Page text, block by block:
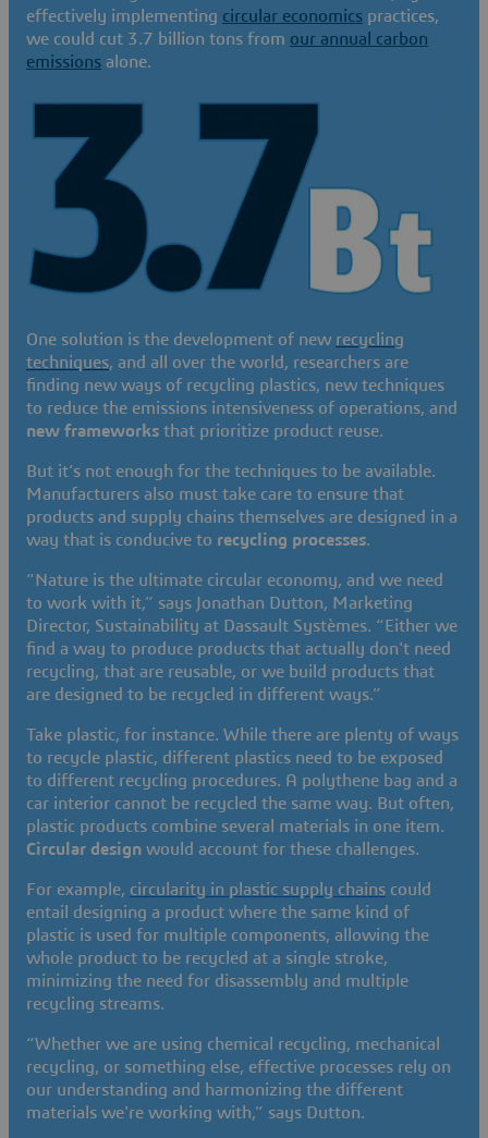
effectively implementing circular economics practices,
we could cut 3.7 billion tons from our annual carbon
emissions alone.
One solution is the development of new recycling
techniques, and all over the world, researchers are
finding new ways of recycling plastics, new techniques
to reduce the emissions intensiveness of operations, and
new frameworks that prioritize product reuse.
But it’s not enough for the techniques to be available.
Manufacturers also must take care to ensure that
products and supply chains themselves are designed in a
way that is conducive to recycling processes.
“Nature is the ultimate circular economy, and we need
to work with it,” says Jonathan Dutton, Marketing
Director, Sustainability at Dassault Systèmes. “Either we
find a way to produce products that actually don't need
recycling, that are reusable, or we build products that
are designed to be recycled in different ways.”
Take plastic, for instance. While there are plenty of ways
to recycle plastic, different plastics need to be exposed
to different recycling procedures. A polythene bag and a
car interior cannot be recycled the same way. But often,
plastic products combine several materials in one item.
Circular design would account for these challenges.
For example, circularity in plastic supply chains could
entail designing a product where the same kind of
plastic is used for multiple components, allowing the
whole product to be recycled at a single stroke,
minimizing the need for disassembly and multiple
recycling streams.
“Whether we are using chemical recycling, mechanical
recycling, or something else, effective processes rely on
our understanding and harmonizing the different
materials we're working with,” says Dutton.